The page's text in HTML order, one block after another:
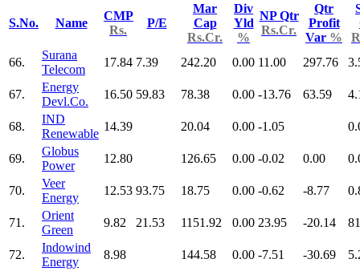
S.No. Name
CMP
Rs.
P/E
Mar
Cap
Rs.Cr.
Div
Yld
%
NP Qtr
Rs.Cr.
Qtr
Profit
Var %
66.
Surana
Telecom
17.84 7.39 242.20 0.00 11.00 297.76
67.
Energy
Devl.Co.
16.50 59.83 78.38 0.00 -13.76 63.59
68.
IND
Renewable
14.39 20.04 0.00 -1.05
69.
Globus
Power
12.80 126.65 0.00 -0.02 0.00
70.
Veer
Energy
12.53 93.75 18.75 0.00 -0.62 -8.77
71.
Orient
Green
9.82 21.53 1151.92 0.00 23.95 -20.14
72.
Indowind
Energy
8.98 144.58 0.00 -7.51 -30.69